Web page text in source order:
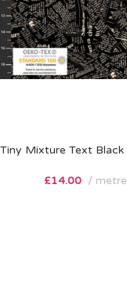
Tiny Mixture Text Black
£14.00 metre